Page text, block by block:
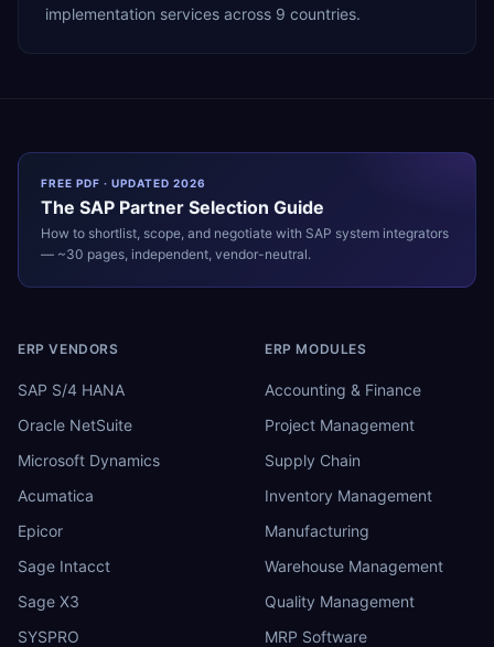
implementation services across 9 countries.
FREE PDF · UPDATED 2026
The SAP Partner Selection Guide
How to shortlist, scope, and negotiate with SAP system integrators
— ~30 pages, independent, vendor-neutral.
ERP VENDORS
SAP S/4 HANA
Oracle NetSuite
Microsoft Dynamics
Acumatica
Epicor
Sage Intacct
Sage X3
SYSPRO
ERP MODULES
Accounting & Finance
Project Management
Supply Chain
Inventory Management
Manufacturing
Warehouse Management
Quality Management
MRP Software